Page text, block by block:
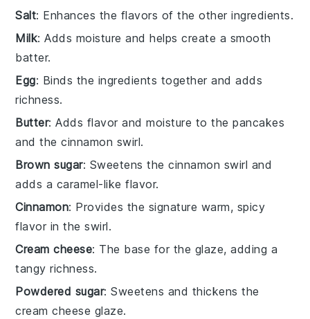
Salt: Enhances the flavors of the other ingredients.
Milk: Adds moisture and helps create a smooth
batter.
Egg: Binds the ingredients together and adds
richness.
Butter: Adds flavor and moisture to the pancakes
and the cinnamon swirl.
Brown sugar: Sweetens the cinnamon swirl and
adds a caramel-like flavor.
Cinnamon: Provides the signature warm, spicy
flavor in the swirl.
Cream cheese: The base for the glaze, adding a
tangy richness.
Powdered sugar: Sweetens and thickens the
cream cheese glaze.